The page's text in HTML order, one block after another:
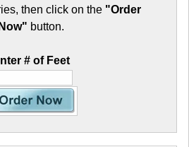
then click on the "Order
Now" button.
# of Feet